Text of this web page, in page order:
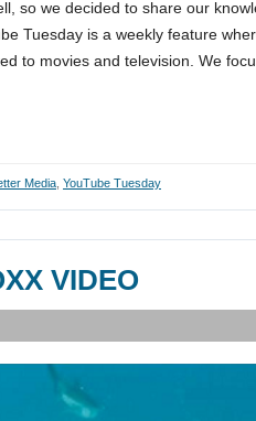
so we decided to share our
Tuesday is a weekly feature
to movies and television. We
Media YouTube Tuesday
VIDEO